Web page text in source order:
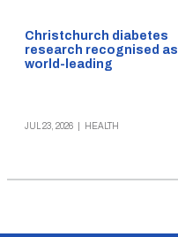
Christchurch diabetes
research recognised as
world-leading
JUL 23, 2026 HEALTH